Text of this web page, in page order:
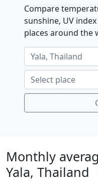
Compare
sunshine, UV
places around the
Monthly
Yala, Thailand